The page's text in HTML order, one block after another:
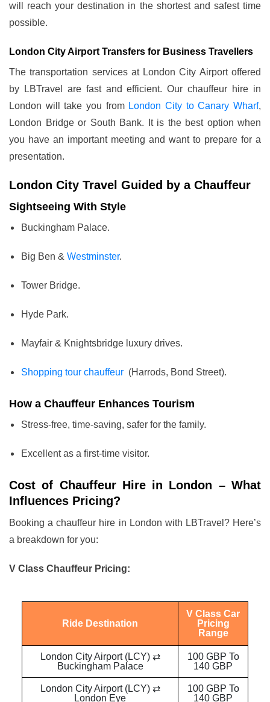
will reach your destination in the shortest and safest time
possible.
London City Airport Transfers for Business Travellers
The transportation services at London City Airport offered
by LBTravel are fast and efficient. Our chauffeur hire in
London will take you from London City to Canary Wharf,
London Bridge or South Bank. It is the best option when
you have an important meeting and want to prepare for a
presentation.
London City Travel Guided by a Chauffeur
Sightseeing With Style
Buckingham Palace.
Big Ben & Westminster.
Tower Bridge.
Hyde Park.
Mayfair & Knightsbridge luxury drives.
Shopping tour chauffeur (Harrods, Bond Street).
How a Chauffeur Enhances Tourism
Stress-free, time-saving, safer for the family.
Excellent as a first-time visitor.
Cost of Chauffeur Hire in London – What
Influences Pricing?
Booking a chauffeur hire in London with LBTravel? Here’s
a breakdown for you:
V Class Chauffeur Pricing:
Ride Destination
V Class Car
Pricing
Range
London City Airport (LCY) ⇄
Buckingham Palace
100 GBP To
140 GBP
London City Airport (LCY) ⇄
London Eye
100 GBP To
140 GBP